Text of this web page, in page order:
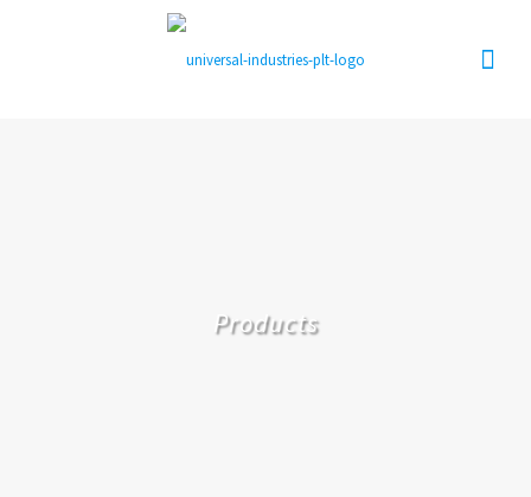
Products